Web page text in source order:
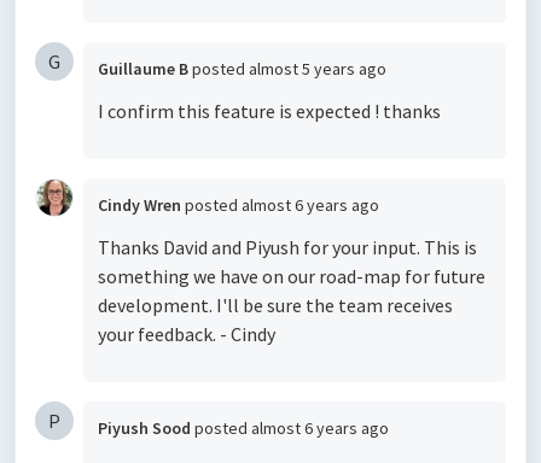
G Guillaume Bposted almost 5 years ago
I confirm this feature is expected ! thanks
Cindy Wren posted almost 6 years ago
Thanks David and Piyush for your input. This is
something we have on our road-map for future
development. I'll be sure the team receives
your feedback. - Cindy
P Piyush Sood posted almost 6 years ago